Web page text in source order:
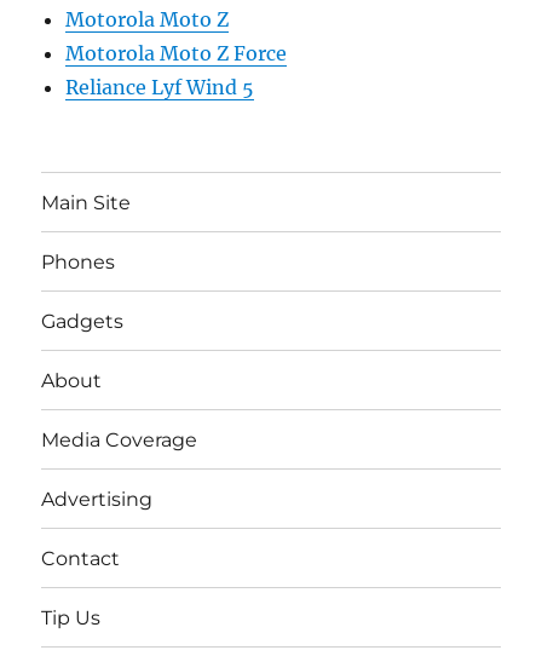
Motorola Moto Z
Motorola Moto Z Force
Reliance Lyf Wind 5
Main Site
Phones
Gadgets
About
Media Coverage
Advertising
Contact
Tip Us